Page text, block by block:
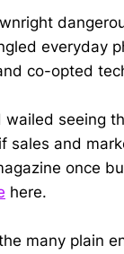
everyday
co-opted
wailed seeing
sales and
once
here.
many plain